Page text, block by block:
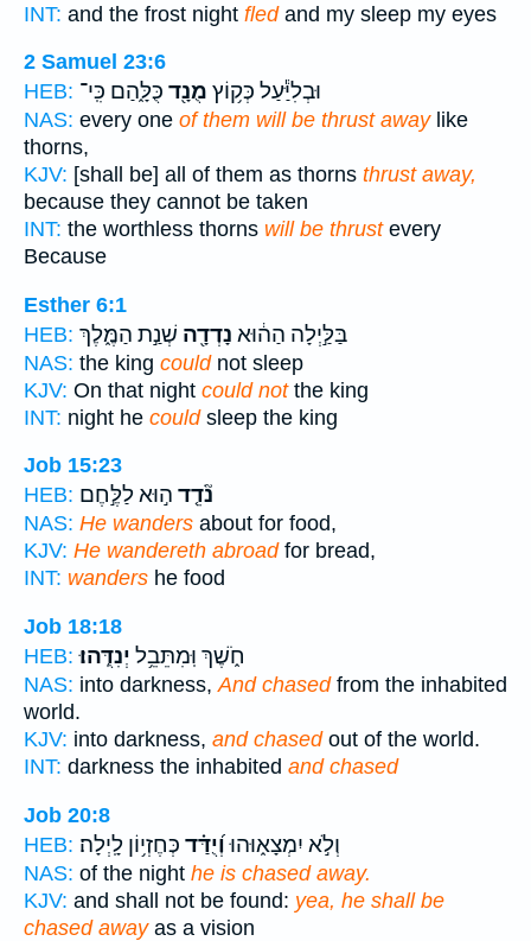
INT: and the frost night fledand my sleep my eyes
2 Samuel 23:6
HEB:
וּבְלִיַּ֕עַל כְּק֥וֹץ מֻנָ֖ד כֻּלָּ֑הַם כִּֽי־
NAS: every one of them will be thrust awaylike
thorns,
KJV: [shall be] all of them as thorns thrust away,
because they cannot be taken
INT: the worthless thorns will be thrustevery
Because
Esther 6:1
HEB:
בַּלַּ֣יְלָה הַה֔וּא נָדְדָ֖ה שְׁנַ֣ת הַמֶּ֑לֶךְ
NAS: the king couldnot sleep
KJV: On that night could notthe king
INT: night he couldsleep the king
Job 15:23
HEB:
נֹ֘דֵ֤ד ה֣וּא לַלֶּ֣חֶם
NAS: He wanders about for food,
KJV: He wandereth abroadfor bread,
INT: wanders he food
Job 18:18
HEB:
חֹ֑שֶׁךְ וּֽמִתֵּבֵ֥ל יְנִדֻּֽהוּ׃
NAS: into darkness, And chasedfrom the inhabited
world.
KJV: into darkness, and chasedout of the world.
INT: darkness the inhabited and chased
Job 20:8
HEB:
וְלֹ֣א יִמְצָא֑וּהוּוְ֝יֻדַּ֗ד כְּחֶזְי֥וֹן לָֽיְלָה׃
NAS: of the night he is chased away.
KJV: and shall not be found: yea, he shall be
chased awayas a vision